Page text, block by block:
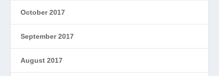
October 2017
September 2017
August 2017